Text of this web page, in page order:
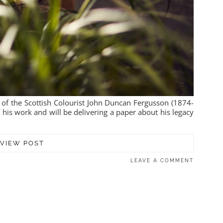
the Scottish Colourist John Duncan Fergusson (1874-
work and will be delivering a paper about his legacy
VIEW POST
LEAVE A COMMENT